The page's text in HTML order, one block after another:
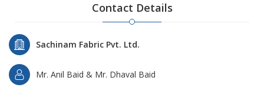
Contact Details
Sachinam Fabric Pvt. Ltd.
Mr. Anil Baid & Mr. Dhaval Baid